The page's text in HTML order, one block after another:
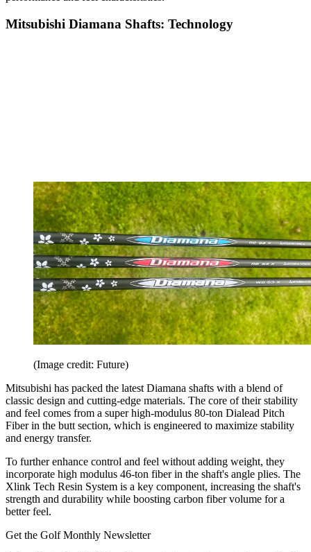
Mitsubishi Diamana Shafts: Technology
(Image credit: Future)
Mitsubishi has packed the latest Diamana shafts with a blend of
classic design and cutting-edge materials. The core of their stability
and feel comes from a super high-modulus 80-ton Dialead Pitch
Fiber in the butt section, which is engineered to maximize stability
and energy transfer.
To further enhance control and feel without adding weight, they
incorporate high modulus 46-ton fiber in the shaft's angle plies. The
Xlink Tech Resin System is a key component, increasing the shaft's
strength and durability while boosting carbon fiber volume for a
better feel.
Get the Golf Monthly Newsletter